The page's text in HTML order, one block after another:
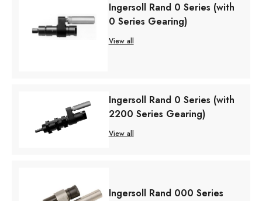
Ingersoll Rand 0 Series (with
0 Series Gearing)
View all
Ingersoll Rand 0 Series (with
2200 Series Gearing)
View all
Ingersoll Rand 000 Series